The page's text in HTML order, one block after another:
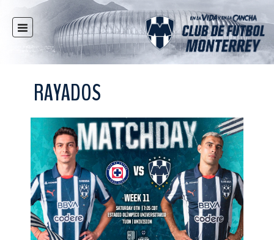
HOME
NEWS
RAYADOS
RAYADAS
YOUTH
SOCIAL RESPONSIBILITY
TICKETS
STORE
RAYADOS